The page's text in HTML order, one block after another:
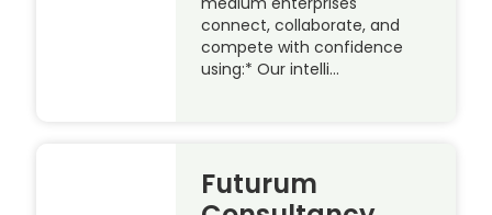
connect, collaborate, and
compete with confidence
using:* Our intelli…
Futurum